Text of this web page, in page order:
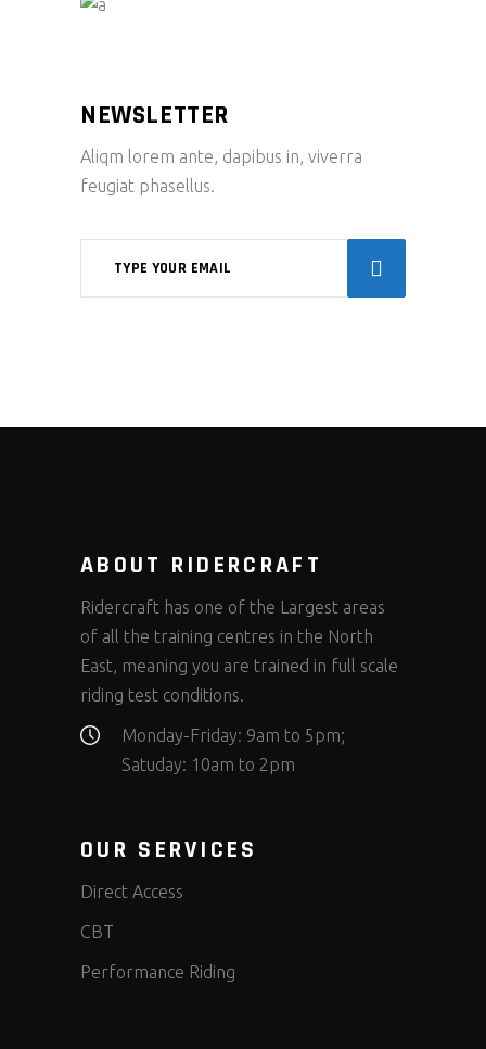
NEWSLETTER
Aliqm lorem ante, dapibus in, viverra
feugiat phasellus.
ABOUT RIDERCRAFT
Ridercraft has one of the Largest areas
of all the training centres in the North
East, meaning you are trained in full scale
riding test conditions.
Monday-Friday: 9am to 5pm;
Satuday: 10am to 2pm
OUR SERVICES
Direct Access
CBT
Performance Riding